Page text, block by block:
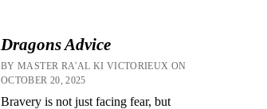
Dragons Advice
BY MASTER RA'AL KI VICTORIEUX ON
OCTOBER 20, 2025
Bravery is not just facing fear, but